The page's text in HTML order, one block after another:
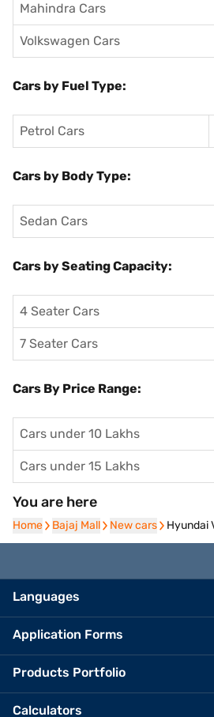
Mahindra Cars
Volkswagen Cars
Cars by Fuel Type:
Petrol Cars
Cars by Body Type:
Sedan Cars
Cars by Seating Capacity:
4 Seater Cars
7 Seater Cars
Cars By Price Range:
Cars under 10 Lakhs
Cars under 15 Lakhs
You are here
Home
Home Bajaj Mall
Bajaj Mall New cars
New cars Hyundai
Languages
Application Forms
Products Portfolio
Calculators